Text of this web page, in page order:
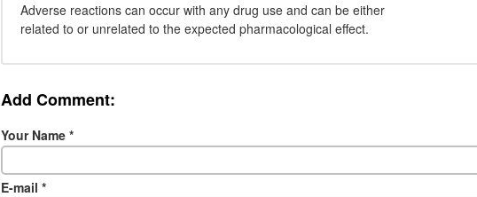
Adverse reactions can occur with any drug use and can be either
related to or unrelated to the expected pharmacological effect.
Add Comment:
Your Name *
E-mail *